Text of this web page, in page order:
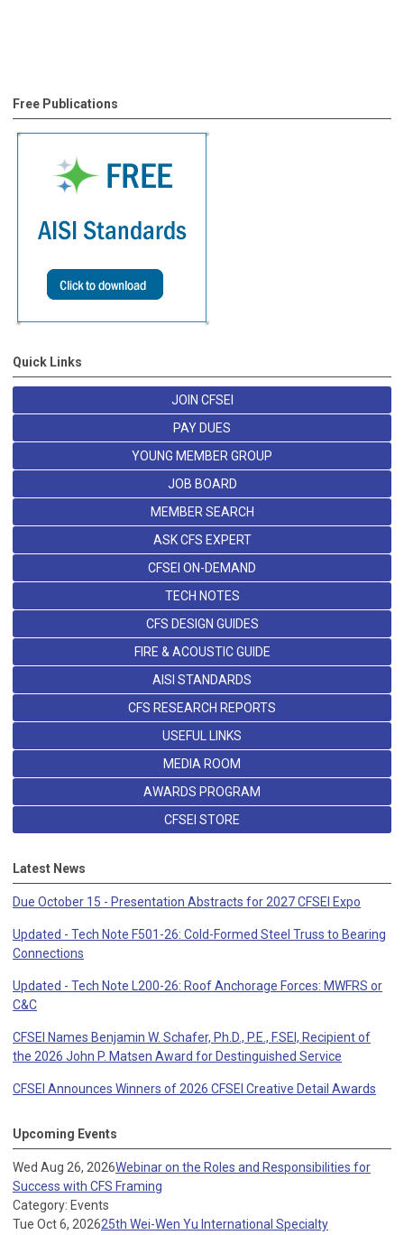
Free Publications
Quick Links
JOIN CFSEI
PAY DUES
YOUNG MEMBER GROUP
JOB BOARD
MEMBER SEARCH
ASK CFS EXPERT
CFSEI ON-DEMAND
TECH NOTES
CFS DESIGN GUIDES
FIRE & ACOUSTIC GUIDE
AISI STANDARDS
CFS RESEARCH REPORTS
USEFUL LINKS
MEDIA ROOM
AWARDS PROGRAM
CFSEI STORE
Latest News
Due October 15 - Presentation Abstracts for 2027 CFSEI Expo
Updated - Tech Note F501-26: Cold-Formed Steel Truss to Bearing
Connections
Updated - Tech Note L200-26: Roof Anchorage Forces: MWFRS or
C&C
CFSEI Names Benjamin W. Schafer, Ph.D., P.E., F.SEI, Recipient of
the 2026 John P. Matsen Award for Destinguished Service
CFSEI Announces Winners of 2026 CFSEI Creative Detail Awards
Upcoming Events
Wed Aug 26, 2026Webinar on the Roles and Responsibilities for
Success with CFS Framing
Category: Events
Tue Oct 6, 202625th Wei-Wen Yu International Specialty